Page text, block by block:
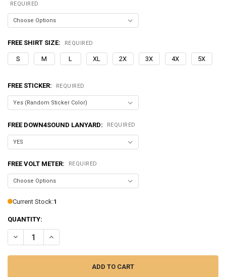
REQUIRED
FREE SHIRT SIZE: REQUIRED
S M L XL 2X 3X 4X 5X
FREE STICKER: REQUIRED
FREE DOWN4SOUND LANYARD: REQUIRED
FREE VOLT METER: REQUIRED
Current Stock:1
QUANTITY:
DECREASE QUANTITY OF SUNDOWN AUDIO | SALT-3
INCREASE QUANTITY OF SUNDOWN AUDIO | SALT-3